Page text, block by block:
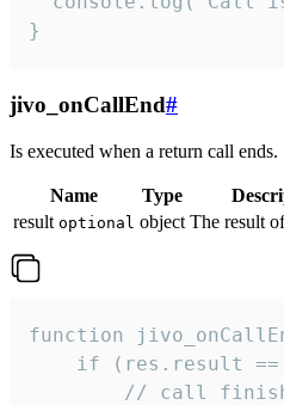
}
jivo_onCallEnd#
Is executed when a return call ends.
Name Type
result optional object The result
function
if (res.result ==
// call